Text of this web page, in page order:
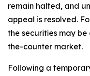
remain halted, and
appeal is resolved.
the securities may
the-counter market.
Following a